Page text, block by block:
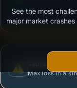
Outstanding
Max loss in a
See the most
major market